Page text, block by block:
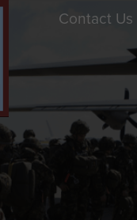
Contact Us